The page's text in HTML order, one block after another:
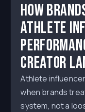
How
Athlete
Creator
Athlete
when brands
system, not a